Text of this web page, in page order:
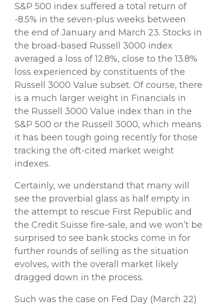
S&P 500 index suffered a total return of
-8.5% in the seven-plus weeks between
the end of January and March 23. Stocks in
the broad-based Russell 3000 index
averaged a loss of 12.8%, close to the 13.8%
loss experienced by constituents of the
Russell 3000 Value subset. Of course, there
is a much larger weight in Financials in
the Russell 3000 Value index than in the
S&P 500 or the Russell 3000, which means
it has been tough going recently for those
tracking the oft-cited market weight
indexes.
Certainly, we understand that many will
see the proverbial glass as half empty in
the attempt to rescue First Republic and
the Credit Suisse fire-sale, and we won’t be
surprised to see bank stocks come in for
further rounds of selling as the situation
evolves, with the overall market likely
dragged down in the process.
Such was the case on Fed Day (March 22)